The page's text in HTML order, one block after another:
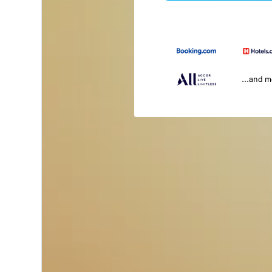
...and